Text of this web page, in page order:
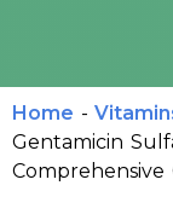
Home -
Gentamicin
Comprehensive